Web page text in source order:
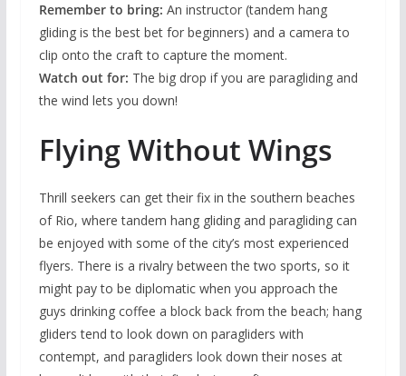
Remember to bring: An instructor (tandem hang
gliding is the best bet for beginners) and a camera to
clip onto the craft to capture the moment.
Watch out for: The big drop if you are paragliding and
the wind lets you down!
Flying Without Wings
Thrill seekers can get their fix in the southern beaches
of Rio, where tandem hang gliding and paragliding can
be enjoyed with some of the city’s most experienced
flyers. There is a rivalry between the two sports, so it
might pay to be diplomatic when you approach the
guys drinking coffee a block back from the beach; hang
gliders tend to look down on paragliders with
contempt, and paragliders look down their noses at